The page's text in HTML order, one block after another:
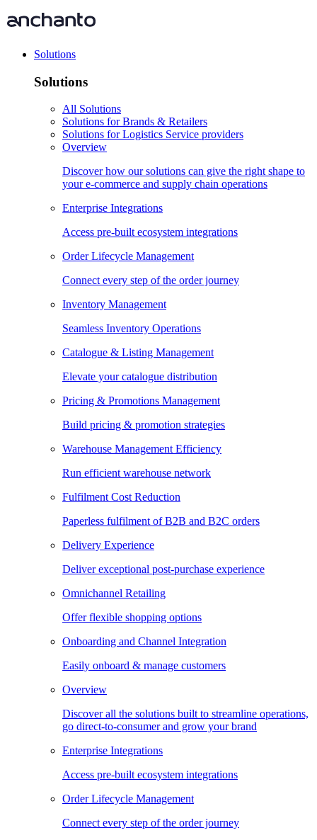
Solutions
Solutions
All Solutions
Solutions for Brands & Retailers
Solutions for Logistics Service providers
Overview
Discover how our solutions can give the right shape to
your e-commerce and supply chain operations
Enterprise Integrations
Access pre-built ecosystem integrations
Order Lifecycle Management
Connect every step of the order journey
Inventory Management
Seamless Inventory Operations
Catalogue & Listing Management
Elevate your catalogue distribution
Pricing & Promotions Management
Build pricing & promotion strategies
Warehouse Management Efficiency
Run efficient warehouse network
Fulfilment Cost Reduction
Paperless fulfilment of B2B and B2C orders
Delivery Experience
Deliver exceptional post-purchase experience
Omnichannel Retailing
Offer flexible shopping options
Onboarding and Channel Integration
Easily onboard & manage customers
Overview
Discover all the solutions built to streamline operations,
go direct-to-consumer and grow your brand
Enterprise Integrations
Access pre-built ecosystem integrations
Order Lifecycle Management
Connect every step of the order journey